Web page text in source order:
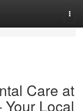
Care at
Local